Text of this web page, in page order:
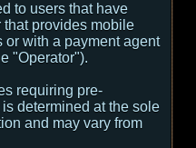
to users that have
that provides mobile
with a payment agent
"Operator").
requiring pre-
determined at the sole
and may vary from